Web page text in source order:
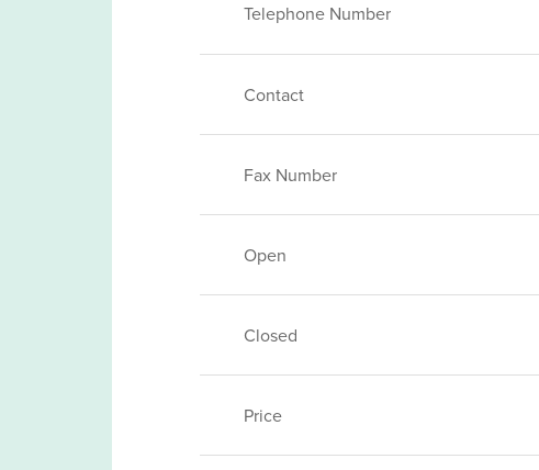
Telephone Number
Contact
Fax Number
Open
Closed
Price